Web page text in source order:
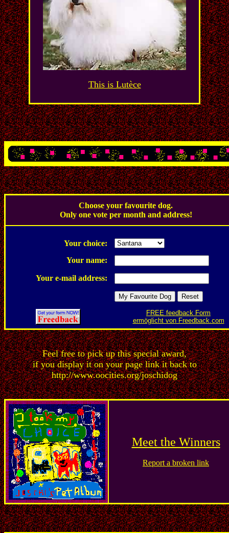
This is Lutèce
Choose your favourite dog.
Only one vote per month and address!
Your choice:
Your name:
Your e-mail address:
FREE feedback Form
ermöglicht von Freedback.com
Feel free to pick up this special award,
if you display it on your page link it back to
http://www.oocities.org/joschidog
Meet the Winners
Report a broken link